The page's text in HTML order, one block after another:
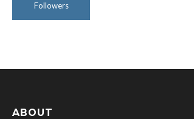
Followers
ABOUT